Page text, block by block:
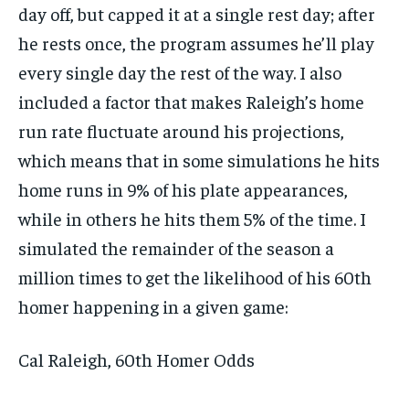
day off, but capped it at a single rest day; after
he rests once, the program assumes he’ll play
every single day the rest of the way. I also
included a factor that makes Raleigh’s home
run rate fluctuate around his projections,
which means that in some simulations he hits
home runs in 9% of his plate appearances,
while in others he hits them 5% of the time. I
simulated the remainder of the season a
million times to get the likelihood of his 60th
homer happening in a given game:
Cal Raleigh, 60th Homer Odds